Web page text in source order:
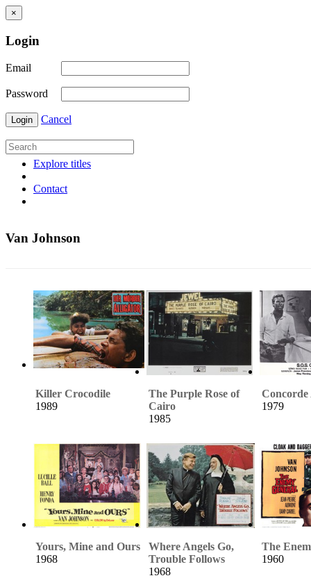
×
Login
Email
Password
Login Cancel
Explore titles
Contact
Van Johnson
Killer Crocodile
1989
The Purple Rose of
Cairo
1985
1979
Yours, Mine and Ours
1968
Where Angels Go,
Trouble Follows
1968
The
1960